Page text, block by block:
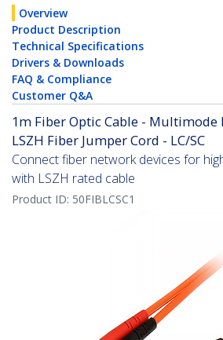
Overview
Product Description
Technical Specifications
Drivers & Downloads
FAQ & Compliance
Customer Q&A
1m Fiber Optic Cable - Multimode
LSZH Fiber Jumper Cord - LC/SC
Connect fiber network devices for
with LSZH rated cable
Product ID: 50FIBLCSC1